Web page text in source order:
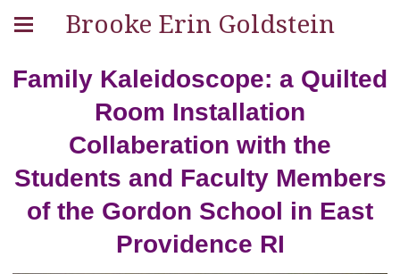
Brooke Erin Goldstein
Family Kaleidoscope: a Quilted
Room Installation
Collaberation with the
Students and Faculty Members
of the Gordon School in East
Providence RI